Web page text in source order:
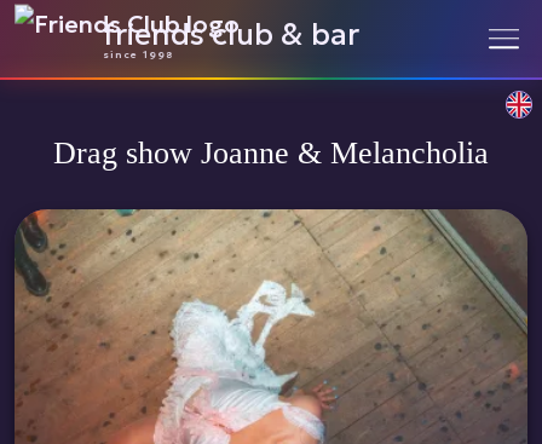
friends club & bar
since 1998
Drag show Joanne & Melancholia